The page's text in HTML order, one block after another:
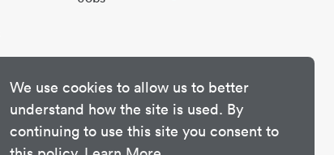
We use cookies to allow us to better
understand how the site is used. By
continuing to use this site you consent to